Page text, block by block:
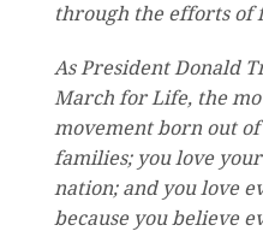
through the efforts of
As President Donald
March for Life, the
movement born out
families; you love
nation; and you love
because you believe